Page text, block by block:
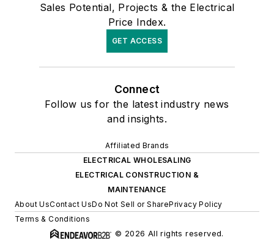
Sales Potential, Projects & the Electrical
Price Index.
GET ACCESS
Connect
Follow us for the latest industry news
and insights.
Affiliated Brands
ELECTRICAL WHOLESALING
ELECTRICAL CONSTRUCTION &
MAINTENANCE
About UsContact UsDo Not Sell or SharePrivacy Policy
Terms & Conditions
© 2026 All rights reserved.